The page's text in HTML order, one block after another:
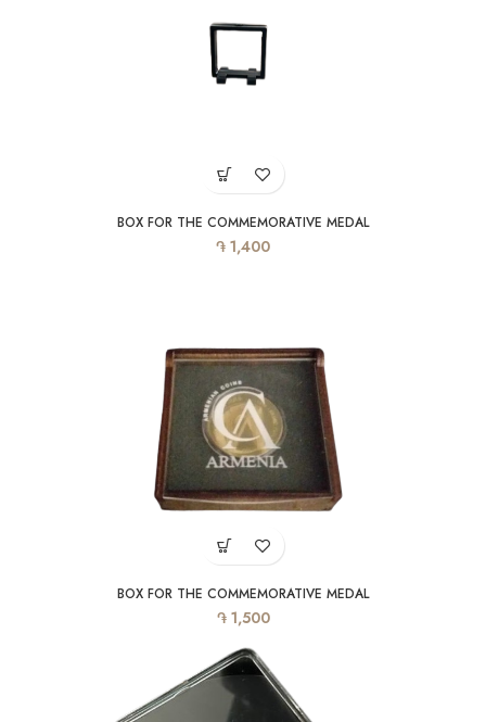
BOX FOR THE COMMEMORATIVE MEDAL
֏ 1,400
BOX FOR THE COMMEMORATIVE MEDAL
֏1,500